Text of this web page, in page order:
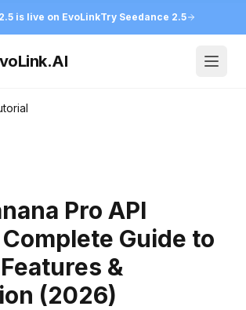
is live on EvoLinkTry Seedance 2.5
Pro API
Guide to
&
(2026)